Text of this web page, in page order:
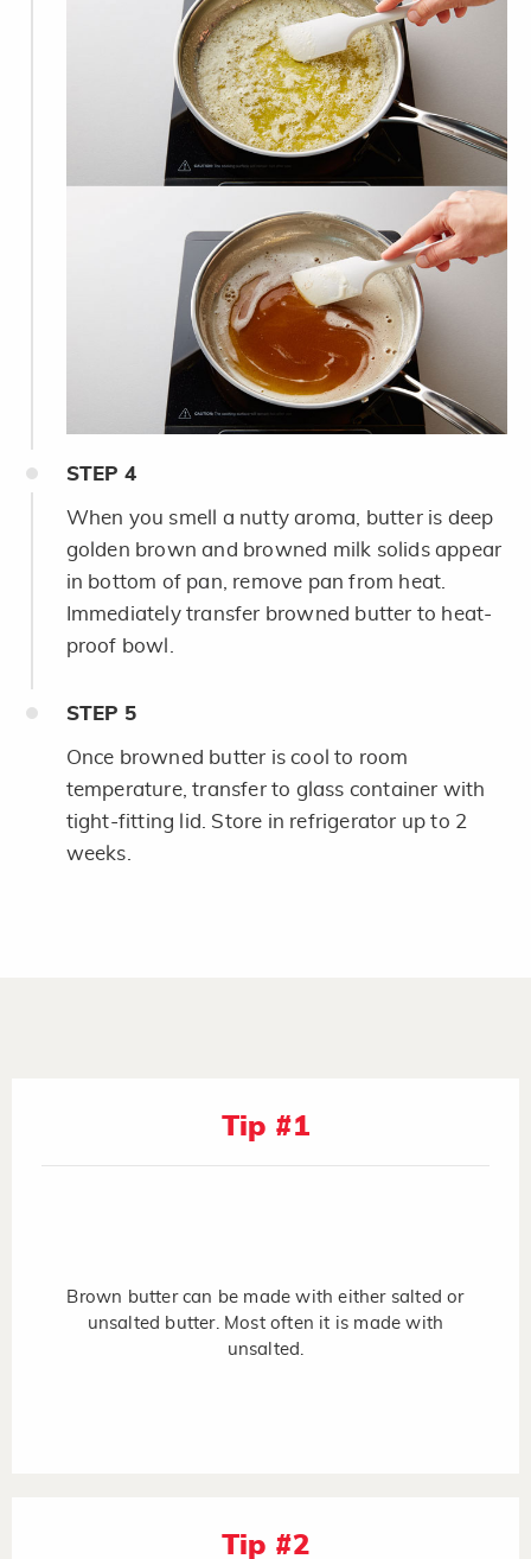
STEP 4
When you smell a nutty aroma, butter is deep
golden brown and browned milk solids appear
in bottom of pan, remove pan from heat.
Immediately transfer browned butter to heat-
proof bowl.
STEP 5
Once browned butter is cool to room
temperature, transfer to glass container with
tight-fitting lid. Store in refrigerator up to 2
weeks.
Tip #1
Brown butter can be made with either salted or
unsalted butter. Most often it is made with
unsalted.
Tip #2